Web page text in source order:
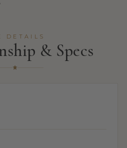
DETAILS
& Specs